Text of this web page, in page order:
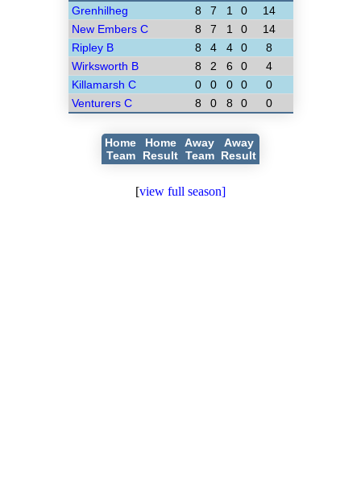
Grenhilheg
8 7 1 0
14
New Embers C
8 7 1 0
14
Ripley B
8 4 4 0
8
Wirksworth B
8 2 6 0
4
Killamarsh C
0 0 0 0
0
Venturers C
8 0 8 0 0
Home
Team
Home
Result
Away
Team
Away
Result
[view full season]